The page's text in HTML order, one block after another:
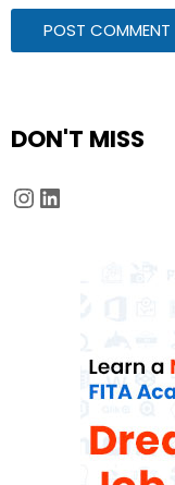
DON'T MISS
Instagram
LinkedIn